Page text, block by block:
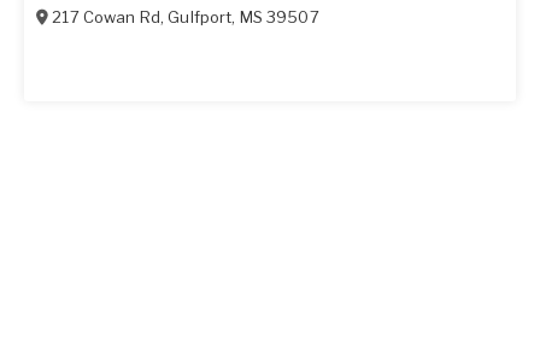
217 Cowan Rd,Gulfport, MS 39507